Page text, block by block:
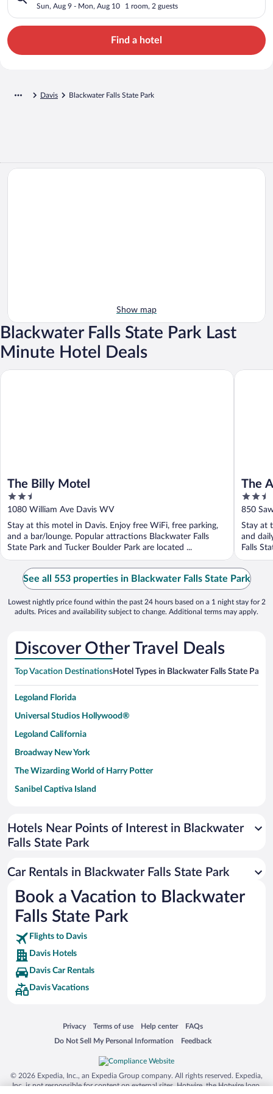
Sun, Aug 9 - Mon, Aug 10 1 room, 2 guests
Find a hotel
Davis Blackwater Falls State Park
Show map
Blackwater Falls State Park Last
Minute Hotel Deals
The Billy Motel
2.5
out
of
5
1080 William Ave Davis WV
Stay at this motel in Davis. Enjoy free WiFi, free parking,
and a bar/lounge. Popular attractions Blackwater Falls
State Park and Tucker Boulder Park are located ...
The Billy Motel
The
2.5
out
of
5
850
Stay at
and
Falls
The
See all 553 properties in Blackwater Falls State Park
Lowest nightly price found within the past 24 hours based on a 1 night stay for 2
adults. Prices and availability subject to change. Additional terms may apply.
Discover Other Travel Deals
Top Vacation DestinationsHotel Types in Blackwater Falls State Park
Legoland Florida
Universal Studios Hollywood®
Legoland California
Broadway New York
The Wizarding World of Harry Potter
Sanibel Captiva Island
Universal Studios Florida
San Antonio SeaWorld
Busch Gardens Tampa Bay
SeaWorld® Orlando
Tolantongo Caves
Eleuthera and Harbour Island
Biltmore Estate
Blue Lagoon
Silver Dollar City
Lackland Air Force Base
Grand Teton National Park
San Diego Zoo
Hotels Near Points of Interest in Blackwater
Falls State Park
Car Rentals in Blackwater Falls State Park
Book a Vacation to Blackwater
Falls State Park
Flights to Davis
Davis Hotels
Davis Car Rentals
Davis Vacations
Privacy
Opens in a new window
Terms of use
Opens in a new window
Help center
Opens in a new window
FAQs
Opens in a new window
Do Not Sell My Personal Information
Opens in a new window Feedback
Opens in a new window
© 2026 Expedia, Inc., an Expedia Group company. All rights reserved. Expedia,
Inc. is not responsible for content on external sites. Hotwire, the Hotwire logo,